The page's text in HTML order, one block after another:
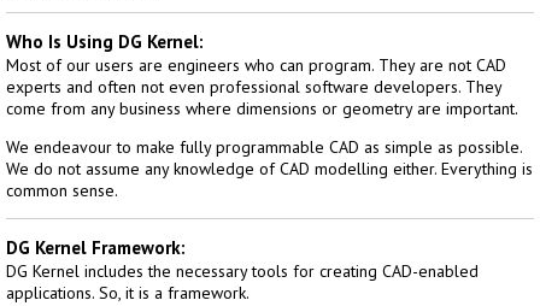
Who Is Using DG Kernel:
Most of our users are engineers who can program. They are not CAD
experts and often not even professional software developers. They
come from any business where dimensions or geometry are important.
We endeavour to make fully programmable CAD as simple as possible.
We do not assume any knowledge of CAD modelling either. Everything is
common sense.
DG Kernel Framework:
DG Kernel includes the necessary tools for creating CAD-enabled
applications. So, it is a framework.